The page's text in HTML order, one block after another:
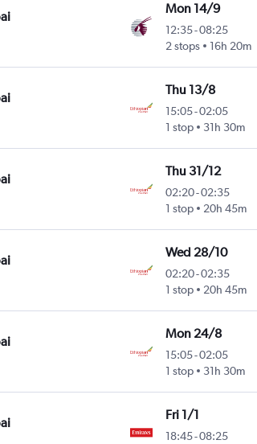
Mon 14/9
12:35-08:25
2 stops
16h 20m
Thu 13/8
15:05-02:05
1 stop
31h 30m
Thu 31/12
02:20-02:35
1 stop
20h 45m
Wed 28/10
02:20-02:35
1 stop
20h 45m
Mon 24/8
15:05-02:05
1 stop
31h 30m
Fri 1/1
18:45-08:25